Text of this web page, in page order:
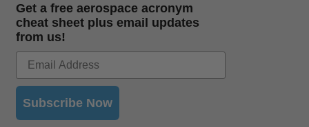
Get a free aerospace acronym
cheat sheet plus email updates
from us!
Subscribe Now